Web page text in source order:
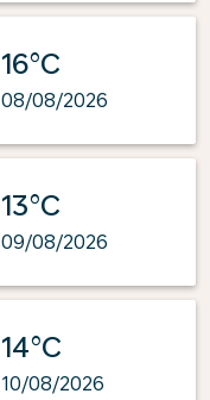
16°C
08/08/2026
13°C
09/08/2026
14°C
10/08/2026